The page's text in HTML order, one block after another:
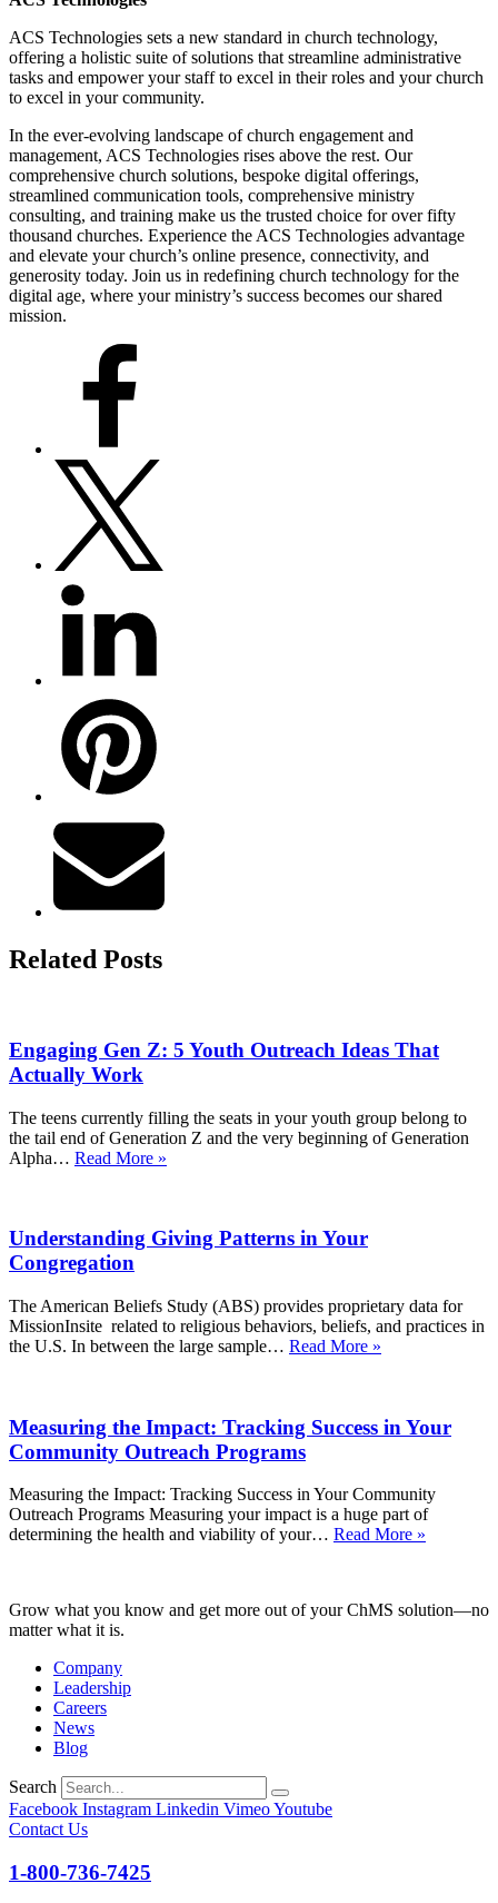
ACS Technologies sets a new standard in church technology,
offering a holistic suite of solutions that streamline administrative
tasks and empower your staff to excel in their roles and your church
to excel in your community.
In the ever-evolving landscape of church engagement and
management, ACS Technologies rises above the rest. Our
comprehensive church solutions, bespoke digital offerings,
streamlined communication tools, comprehensive ministry
consulting, and training make us the trusted choice for over fifty
thousand churches. Experience the ACS Technologies advantage
and elevate your church’s online presence, connectivity, and
generosity today. Join us in redefining church technology for the
digital age, where your ministry’s success becomes our shared
mission.
Related Posts
Engaging Gen Z: 5 Youth Outreach Ideas That
Actually Work
The teens currently filling the seats in your youth group belong to
the tail end of Generation Z and the very beginning of Generation
Alpha… Read More »
Youth
That
Actually
Work
Understanding Giving Patterns in Your
Congregation
The American Beliefs Study (ABS) provides proprietary data for
MissionInsite related to religious behaviors, beliefs, and practices in
the U.S. In between the large sample… Read More »
Your
Measuring the Impact: Tracking Success in Your
Community Outreach Programs
Measuring the Impact: Tracking Success in Your Community
Outreach Programs Measuring your impact is a huge part of
determining the health and viability of your… Read More »
Success
Grow what you know and get more out of your ChMS solution—no
matter what it is.
Company
Leadership
Careers
News
Blog
Search
Facebook Instagram Linkedin VimeoYoutube
Contact Us
1-800-736-7425